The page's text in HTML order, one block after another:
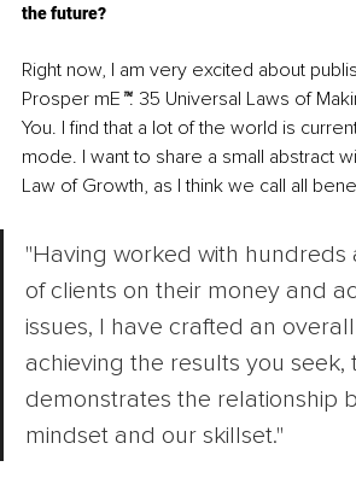
the future?
Right now, I am very excited about
Prosper mE™: 35 Universal Laws of
You. I find that a lot of the world is
mode. I want to share a small abstract
Law of Growth, as I think we call all
"Having worked with hundreds
of clients on their money and
issues, I have crafted an
achieving the results you seek,
demonstrates the relationship
mindset and our skillset."